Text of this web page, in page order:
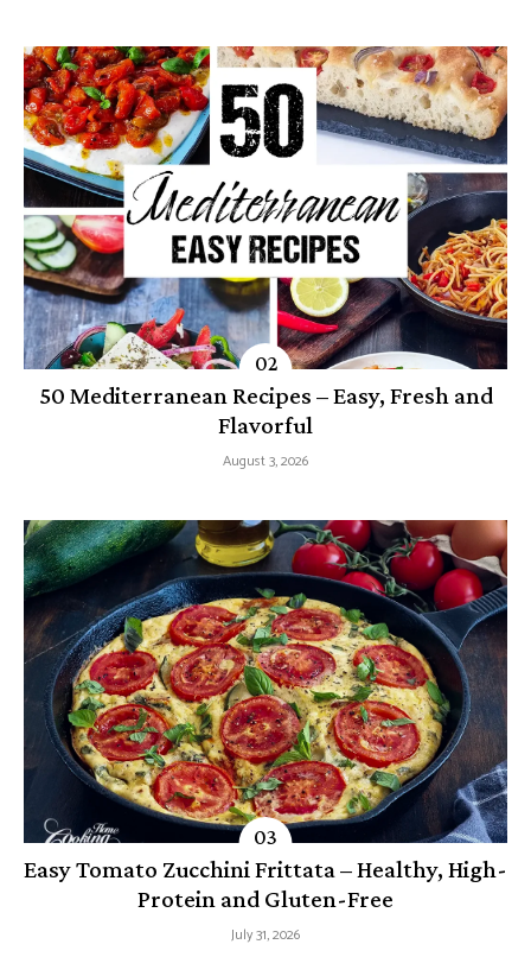
50 Mediterranean Recipes – Easy, Fresh and
Flavorful
August 3, 2026
Easy Tomato Zucchini Frittata – Healthy, High-
Protein and Gluten-Free
July 31, 2026